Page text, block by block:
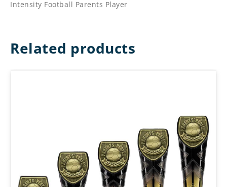
Intensity Football Parents Player
Related products